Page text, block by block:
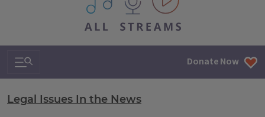
Search & Navigation Donate Now
Legal Issues In the News